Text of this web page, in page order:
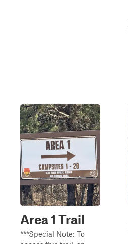
Area 1 Trail
***Special Note: To